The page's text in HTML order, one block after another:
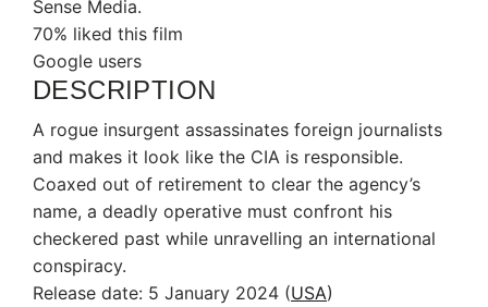
Sense Media.
70% liked this film
Google users
DESCRIPTION
A rogue insurgent assassinates foreign journalists
and makes it look like the CIA is responsible.
Coaxed out of retirement to clear the agency’s
name, a deadly operative must confront his
checkered past while unravelling an international
conspiracy.
Release date: 5 January 2024 (USA)